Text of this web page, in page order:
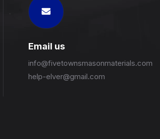
Email us
info@fivetownsmasonmaterials.com
help-elver@gmail.com